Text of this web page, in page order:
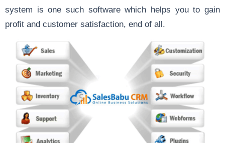
system is one such software which helps you to gain
profit and customer satisfaction, end of all.